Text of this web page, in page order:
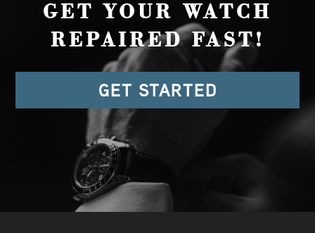
GET YOUR WATCH
REPAIRED FAST!
GET STARTED